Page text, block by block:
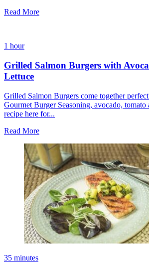
Read More
1 hour
Grilled Salmon Burgers with
Lettuce
Grilled Salmon Burgers come together
Gourmet Burger Seasoning, avocado, tomato
recipe here for...
Read More
35 minutes